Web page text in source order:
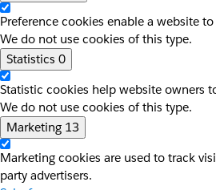
Preference cookies enable a website
We do not use cookies of this type.
Statistics 0
Statistic cookies help website owners
We do not use cookies of this type.
Marketing 13
Marketing cookies are used to track
party advertisers.